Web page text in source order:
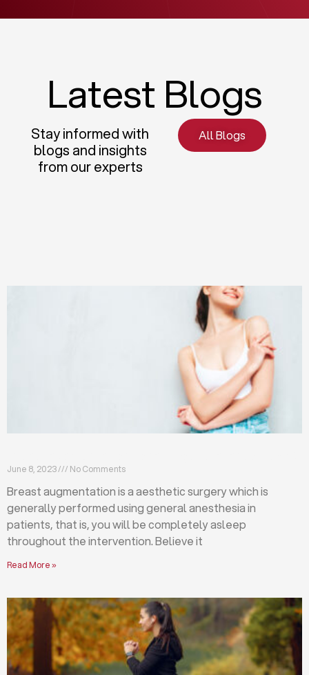
Latest Blogs
Stay informed with
blogs and insights
from our experts
All Blogs
June 8, 2023 No Comments
Breast augmentation is a aesthetic surgery which is
generally performed using general anesthesia in
patients, that is, you will be completely asleep
throughout the intervention. Believe it
Read More »